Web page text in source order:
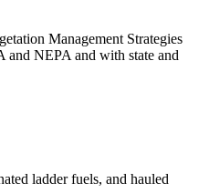
Management Strategies
NEPA and with state and
ladder fuels, and hauled